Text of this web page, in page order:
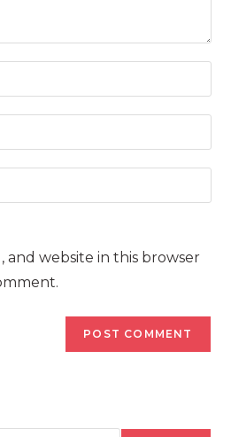
and website in this browser